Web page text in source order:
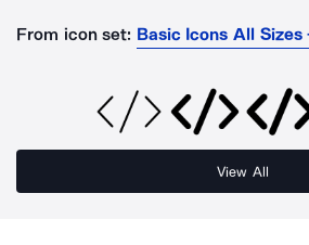
From icon set: Basic Icons All Sizes
View All